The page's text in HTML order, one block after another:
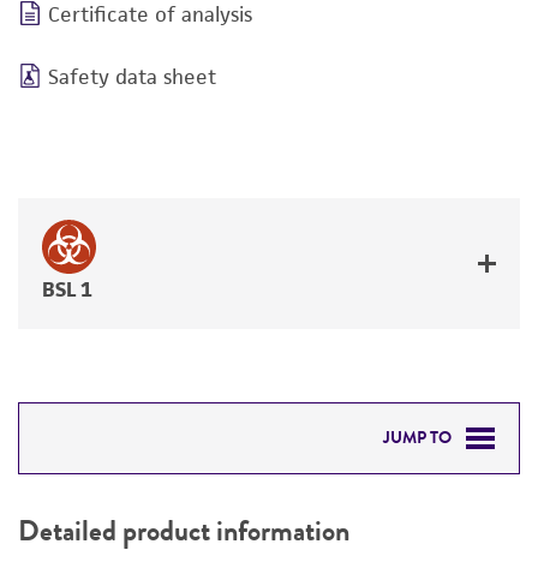
Certificate of analysis
Safety data sheet
BSL 1
JUMP TO
PERMITS & RESTRICTIONS
Detailed product information